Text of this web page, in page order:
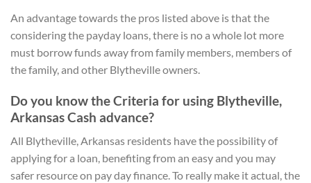
An advantage towards the pros listed above is that the
considering the payday loans, there is no a whole lot more
must borrow funds away from family members, members of
the family, and other Blytheville owners.
Do you know the Criteria for using Blytheville,
Arkansas Cash advance?
All Blytheville, Arkansas residents have the possibility of
applying for a loan, benefiting from an easy and you may
safer resource on pay day finance. To really make it actual, the